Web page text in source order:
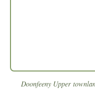
Doonfeeny Upper